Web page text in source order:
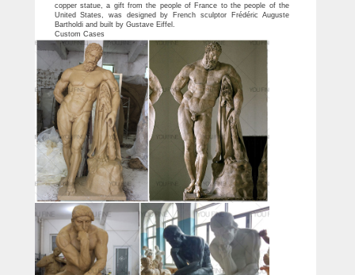
copper statue, a gift from the people of France to the people of the
United States, was designed by French sculptor Frédéric Auguste
Bartholdi and built by Gustave Eiffel.
Custom Cases